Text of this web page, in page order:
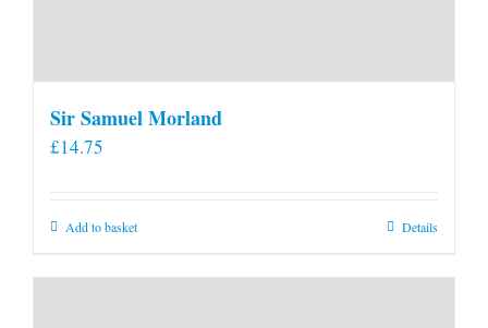
Sir Samuel Morland
£14.75
Add to basket Details